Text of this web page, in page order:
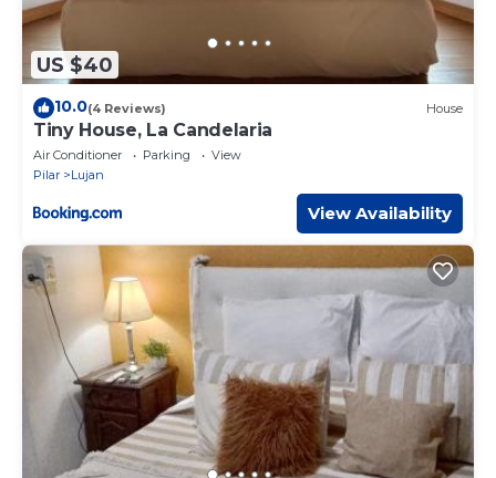
US $40
10.0(4 Reviews) House
Tiny House, La Candelaria
Air Conditioner Parking
View
Pilar
Lujan
View Availability